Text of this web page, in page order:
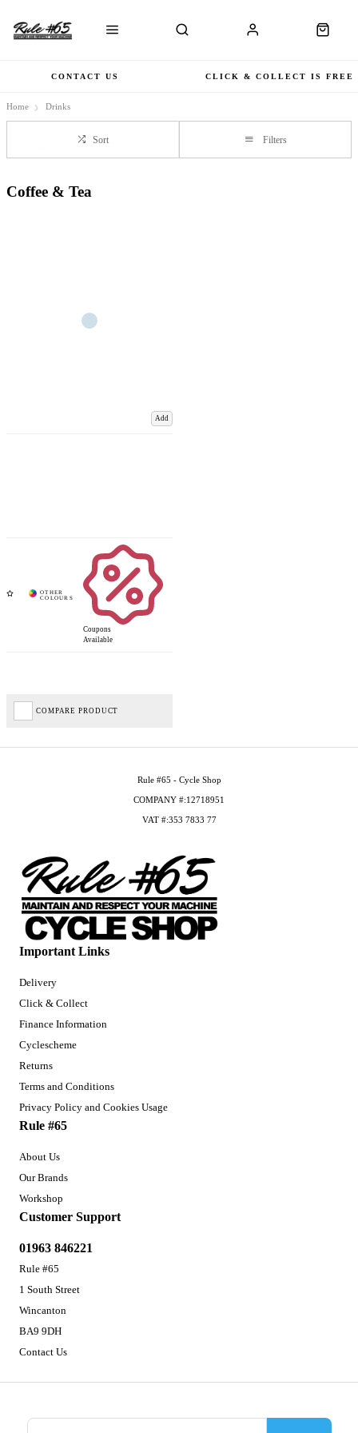
CONTACT US CLICK & COLLECT IS FREE
Home Drinks
Sort Filters
Coffee & Tea
Add
Coupons
Available
COMPARE PRODUCT
Important Links
Delivery
Click & Collect
Finance Information
Cyclescheme
Returns
Terms and Conditions
Privacy Policy and Cookies Usage
Rule #65
About Us
Our Brands
Workshop
Customer Support
01963 846221
Rule #65
1 South Street
Wincanton
BA9 9DH
Contact Us
Rule #65 - Cycle Shop
COMPANY #:12718951
VAT #:353 7833 77